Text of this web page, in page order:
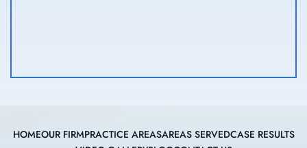
HOMEOUR FIRMPRACTICE AREASAREAS SERVEDCASE RESULTS